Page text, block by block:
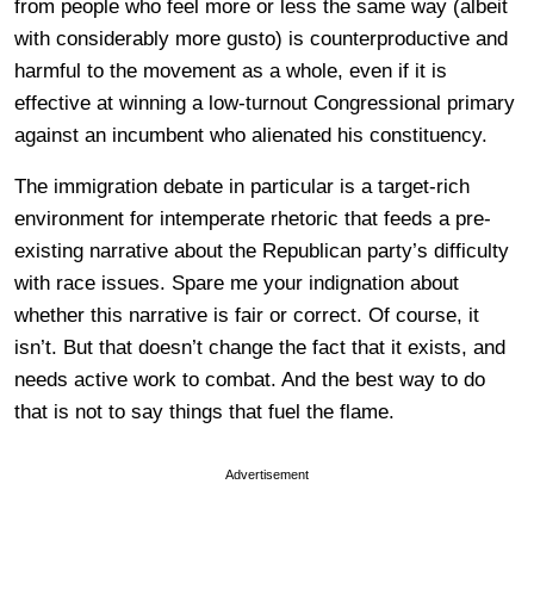
from people who feel more or less the same way (albeit
with considerably more gusto) is counterproductive and
harmful to the movement as a whole, even if it is
effective at winning a low-turnout Congressional primary
against an incumbent who alienated his constituency.
The immigration debate in particular is a target-rich
environment for intemperate rhetoric that feeds a pre-
existing narrative about the Republican party’s difficulty
with race issues. Spare me your indignation about
whether this narrative is fair or correct. Of course, it
isn’t. But that doesn’t change the fact that it exists, and
needs active work to combat. And the best way to do
that is not to say things that fuel the flame.
Advertisement